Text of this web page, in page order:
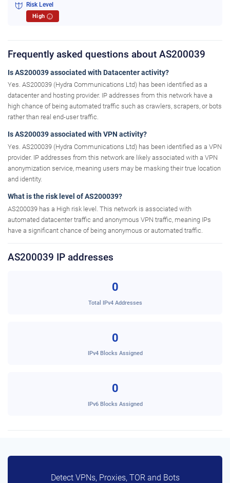
Risk Level
High i
Frequently asked questions about AS200039
Is AS200039 associated with Datacenter activity?
Yes. AS200039 (Hydra Communications Ltd) has been identified as a
datacenter and hosting provider. IP addresses from this network have a
high chance of being automated traffic such as crawlers, scrapers, or bots
rather than real end-user traffic.
Is AS200039 associated with VPN activity?
Yes. AS200039 (Hydra Communications Ltd) has been identified as a VPN
provider. IP addresses from this network are likely associated with a VPN
anonymization service, meaning users may be masking their true location
and identity.
What is the risk level of AS200039?
AS200039 has a High risk level. This network is associated with
automated datacenter traffic and anonymous VPN traffic, meaning IPs
have a significant chance of being anonymous or automated traffic.
AS200039 IP addresses
0
Total IPv4 Addresses
0
IPv4 Blocks Assigned
0
IPv6 Blocks Assigned
Detect VPNs, Proxies, TOR and Bots